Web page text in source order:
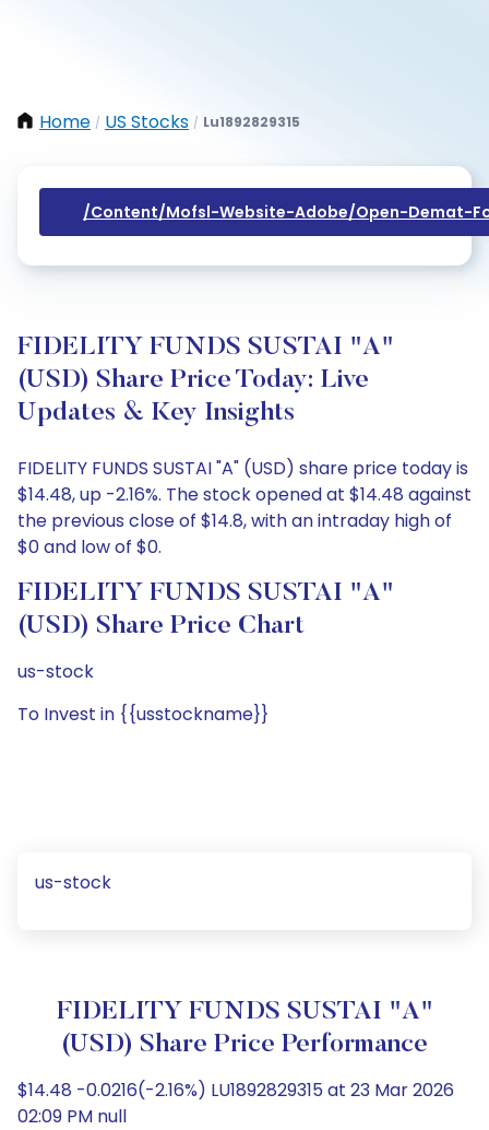
Home / US Stocks / Lu1892829315
/content/mofsl-Website-Adobe/open-Demat-
FIDELITY FUNDS SUSTAI "A"
(USD) Share Price Today: Live
Updates & Key Insights
FIDELITY FUNDS SUSTAI "A" (USD) share price today is
$14.48, up -2.16%. The stock opened at $14.48 against
the previous close of $14.8, with an intraday high of
$0 and low of $0.
FIDELITY FUNDS SUSTAI "A"
(USD) Share Price Chart
us-stock
To Invest in {{usstockname}}
us-stock
FIDELITY FUNDS SUSTAI "A"
(USD) Share Price Performance
$14.48 -0.0216(-2.16%) LU1892829315 at 23 Mar 2026
02:09 PM null